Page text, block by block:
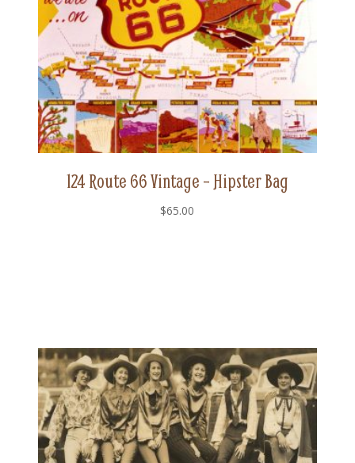
124 Route 66 Vintage – Hipster Bag
$65.00